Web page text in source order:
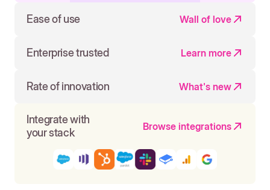
Ease of use Wall of love
Enterprise trusted Learn more
Rate of innovation What's new
Integrate with
your stack
Browse integrations